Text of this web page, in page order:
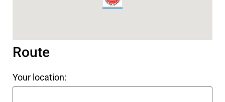
Route
Your location: